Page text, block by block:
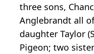
three sons,
Anglebrandt all
daughter Taylor
Pigeon; two